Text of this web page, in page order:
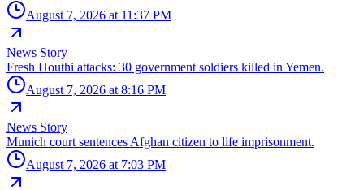
August 7, 2026 at 11:37 PM
News Story
Fresh Houthi attacks: 30 government soldiers killed in Yemen.
August 7, 2026 at 8:16 PM
News Story
Munich court sentences Afghan citizen to life imprisonment.
August 7, 2026 at 7:03 PM